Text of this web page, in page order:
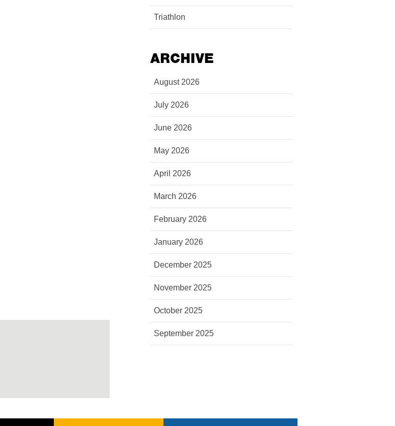
Triathlon
ARCHIVE
August 2026
July 2026
June 2026
May 2026
April 2026
March 2026
February 2026
January 2026
December 2025
November 2025
October 2025
September 2025